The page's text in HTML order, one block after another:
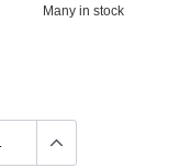
Many in stock